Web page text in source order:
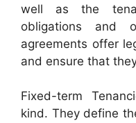
well as the
obligations and
agreements offer
and ensure that
Fixed-term
kind. They define